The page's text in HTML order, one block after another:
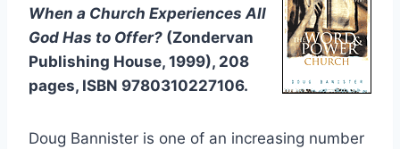
When a Church Experiences All
God Has to Offer? (Zondervan
Publishing House, 1999), 208
pages, ISBN 9780310227106.
Doug Bannister is one of an increasing number